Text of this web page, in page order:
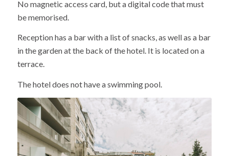
No magnetic access card, but a digital code that must
be memorised.
Reception has a bar with a list of snacks, as well as a bar
in the garden at the back of the hotel. It is located on a
terrace.
The hotel does not have a swimming pool.